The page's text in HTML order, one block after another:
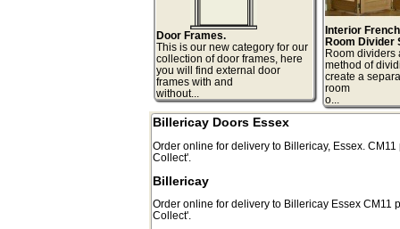
Door Frames.
This is our new category for our
collection of door frames, here
you will find external door
frames with and
without...
Interior
Room Divider
Room dividers
method of
create a
room
Billericay Doors Essex
Order online for delivery to Billericay, Essex. CM11
Collect'.
Billericay
Order online for delivery to Billericay Essex CM11
Collect'.